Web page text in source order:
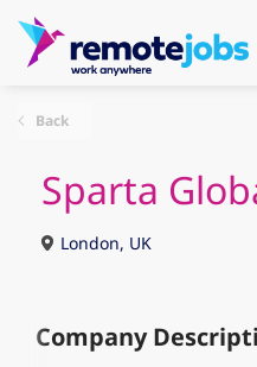
Back
Sparta
London, UK
Company